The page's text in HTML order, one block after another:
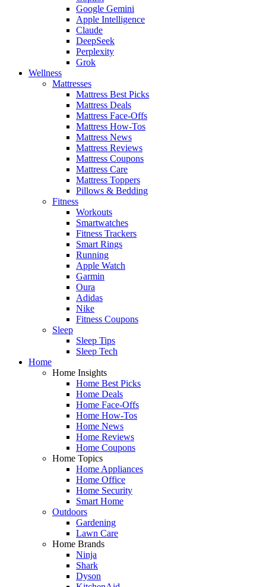
Google Gemini
Apple Intelligence
Claude
DeepSeek
Perplexity
Grok
Wellness
Mattresses
Mattress Best Picks
Mattress Deals
Mattress Face-Offs
Mattress How-Tos
Mattress News
Mattress Reviews
Mattress Coupons
Mattress Care
Mattress Toppers
Pillows & Bedding
Fitness
Workouts
Smartwatches
Fitness Trackers
Smart Rings
Running
Apple Watch
Garmin
Oura
Adidas
Nike
Fitness Coupons
Sleep
Sleep Tips
Sleep Tech
Home
Home Insights
Home Best Picks
Home Deals
Home Face-Offs
Home How-Tos
Home News
Home Reviews
Home Coupons
Home Topics
Home Appliances
Home Office
Home Security
Smart Home
Outdoors
Gardening
Lawn Care
Home Brands
Ninja
Shark
Dyson